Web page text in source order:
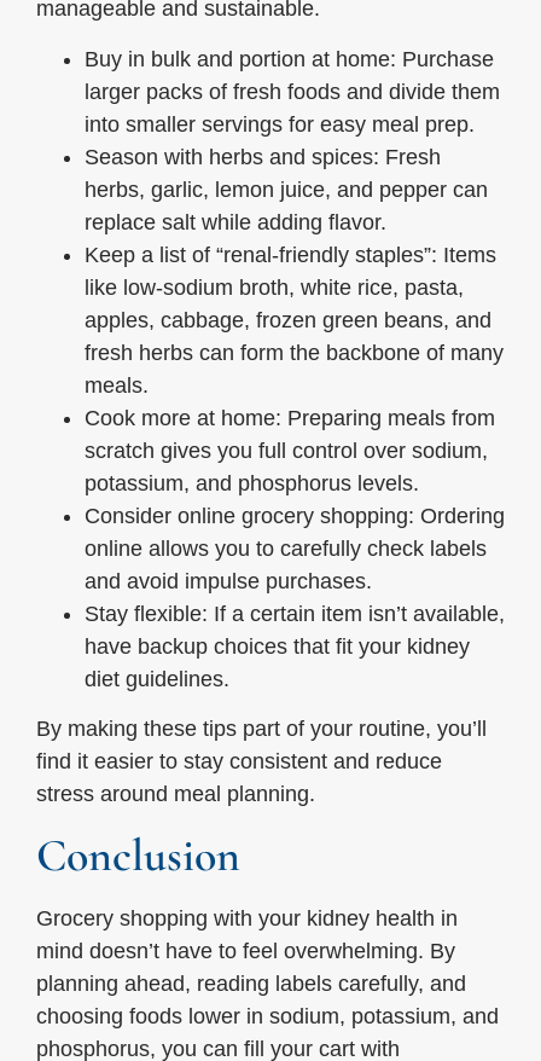
manageable and sustainable.
Buy in bulk and portion at home: Purchase
larger packs of fresh foods and divide them
into smaller servings for easy meal prep.
Season with herbs and spices: Fresh
herbs, garlic, lemon juice, and pepper can
replace salt while adding flavor.
Keep a list of “renal-friendly staples”: Items
like low-sodium broth, white rice, pasta,
apples, cabbage, frozen green beans, and
fresh herbs can form the backbone of many
meals.
Cook more at home: Preparing meals from
scratch gives you full control over sodium,
potassium, and phosphorus levels.
Consider online grocery shopping: Ordering
online allows you to carefully check labels
and avoid impulse purchases.
Stay flexible: If a certain item isn’t available,
have backup choices that fit your kidney
diet guidelines.
By making these tips part of your routine, you’ll
find it easier to stay consistent and reduce
stress around meal planning.
Conclusion
Grocery shopping with your kidney health in
mind doesn’t have to feel overwhelming. By
planning ahead, reading labels carefully, and
choosing foods lower in sodium, potassium, and
phosphorus, you can fill your cart with